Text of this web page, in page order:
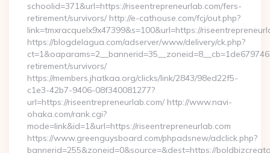
schoolid=371&url=https://riseentrepreneurlab.com/fers-
retirement/survivors/ http://e-cathouse.com/fcj/out.php?
link=tmxracquelx9x47399&s=100&url=https://
https://blogdelagua.com/adserver/www/delivery/ck.php?
retirement/survivors/
https://members.jhatkaa.org/clicks/link/2843/98ed22f5-
c1e3-42b7-9406-08f340081277?
url=https://riseentrepreneurlab.com/ http://www.navi-
ohaka.com/rank.cgi?
mode=link&id=1&url=https://riseentrepreneurlab.com
https://www.greenguysboard.com/phpadsnew/adclick.php?
bannerid=255&zoneid=0&source=&dest=https://